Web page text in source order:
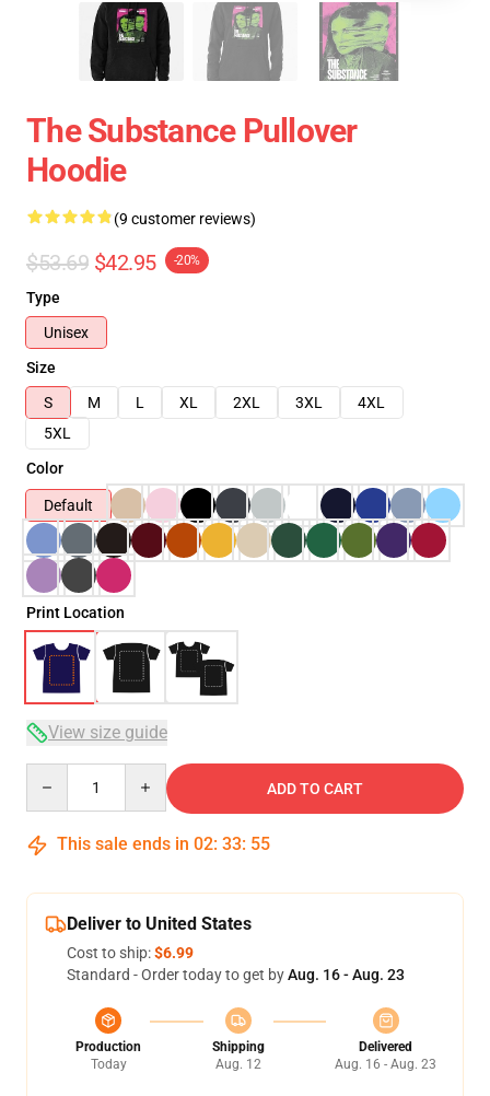
The Substance Pullover
Hoodie
(9 customer reviews)
$53.69 $42.95 -20%
Type
Unisex
Size
S
M L XL 2XL 3XL
4XL
5XL
Color
Default
Print Location
View size guide
ADD TO CART
This sale ends in 02: 33: 54
Deliver to United States
Cost to ship:$6.99
Standard - Order today to get byAug. 16 - Aug. 23
Production
Today
Shipping
Aug. 12
Delivered
Aug. 16 - Aug. 23